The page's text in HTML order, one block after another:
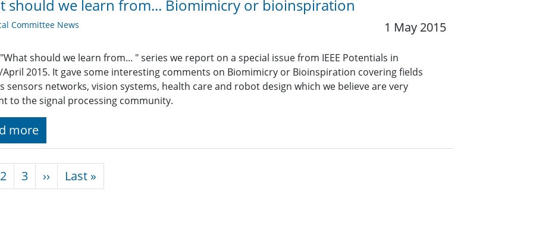
should we learn from... Biomimicry or bioinspiration
Committee News 1 May 2015
should we learn from... " series we report on a special issue from IEEE Potentials in
2015. It gave some interesting comments on Biomimicry or Bioinspiration covering fields
sensors networks, vision systems, health care and robot design which we believe are very
to the signal processing community.
more
2 3 ›› Next page
Last »